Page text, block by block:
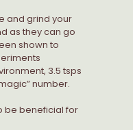
and grind your
as they can go
shown to
3.5 tsps
number.
be beneficial for